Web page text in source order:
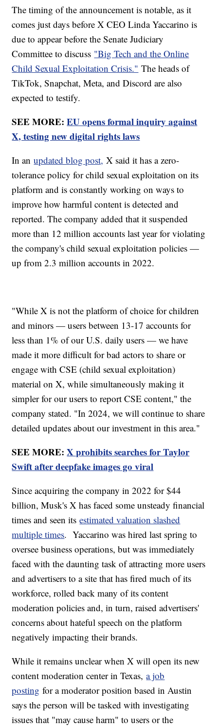
The timing of the announcement is notable, as it
comes just days before X CEO Linda Yaccarino is
due to appear before the Senate Judiciary
Committee to discuss "Big Tech and the Online
Child Sexual Exploitation Crisis." The heads of
TikTok, Snapchat, Meta, and Discord are also
expected to testify.
SEE MORE:EU opens formal inquiry against
X, testing new digital rights laws
In anupdated blog post, X said it has a zero-
tolerance policy for child sexual exploitation on its
platform and is constantly working on ways to
improve how harmful content is detected and
reported. The company added that it suspended
more than 12 million accounts last year for violating
the company's child sexual exploitation policies —
up from 2.3 million accounts in 2022.
"While X is not the platform of choice for children
and minors — users between 13-17 accounts for
less than 1% of our U.S. daily users — we have
made it more difficult for bad actors to share or
engage with CSE (child sexual exploitation)
material on X, while simultaneously making it
simpler for our users to report CSE content," the
company stated. "In 2024, we will continue to share
detailed updates about our investment in this area."
SEE MORE:X prohibits searches for Taylor
Swift after deepfake images go viral
Since acquiring the company in 2022 for $44
billion, Musk's X has faced some unsteady financial
times and seen itsestimated valuation slashed
multiple times. Yaccarino was hired last spring to
oversee business operations, but was immediately
faced with the daunting task of attracting more users
and advertisers to a site that has fired much of its
workforce, rolled back many of its content
moderation policies and, in turn, raised advertisers'
concerns about hateful speech on the platform
negatively impacting their brands.
While it remains unclear when X will open its new
content moderation center in Texas,a job
posting for a moderator position based in Austin
says the person will be tasked with investigating
issues that "may cause harm" to users or the